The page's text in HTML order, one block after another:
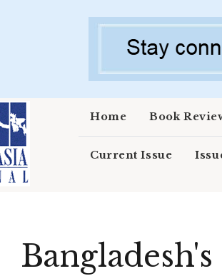
Home Book
Current Issue